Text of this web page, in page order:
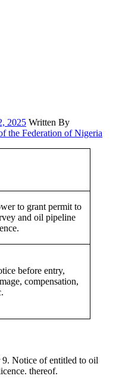
2025 Written By
the Federation of Nigeria
to grant permit to
and oil pipeline
before entry,
compensation,
Notice of entitled to oil
thereof.